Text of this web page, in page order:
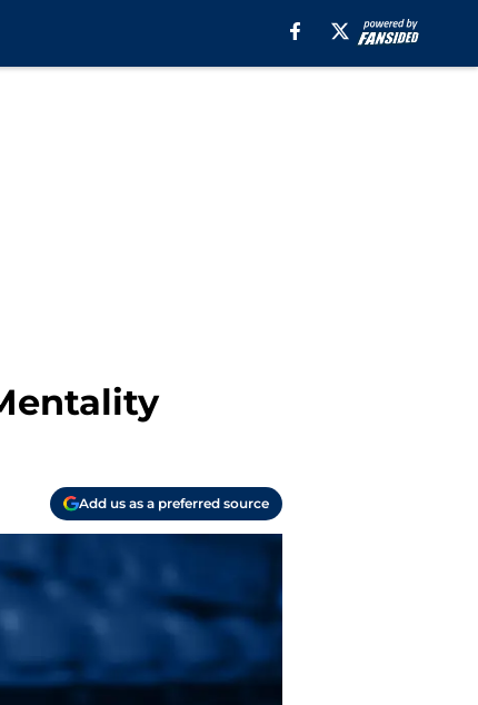
Add us as a preferred source